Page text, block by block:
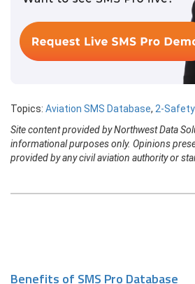
Topics: Aviation SMS Database, 2-
Site content provided by Northwest Data
informational purposes only. Opinions
provided by any civil aviation authority or
Benefits of SMS Pro Database